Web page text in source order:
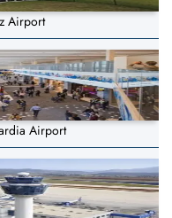
Airport
Airport